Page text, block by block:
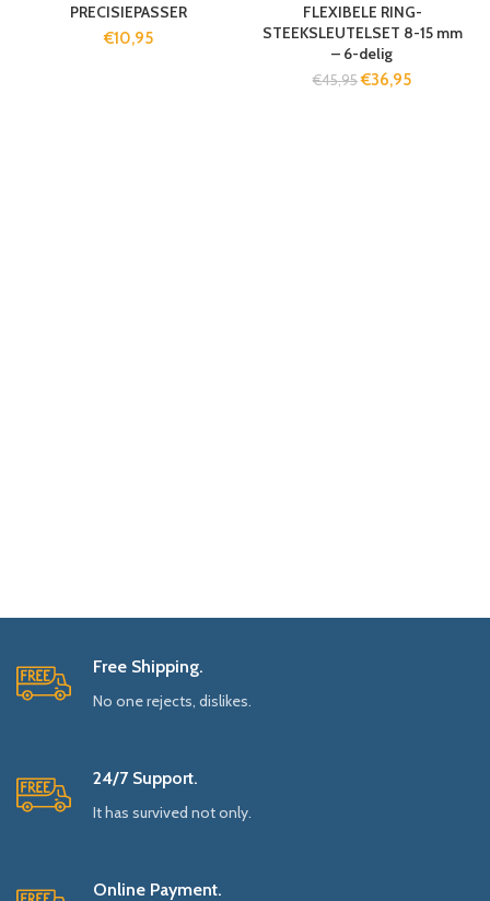
PRECISIEPASSER
€10,95
FLEXIBELE RING-
STEEKSLEUTELSET 8-15 mm
– 6-delig
€45,95€36,95
Free Shipping.
No one rejects, dislikes.
24/7 Support.
It has survived not only.
Online Payment.